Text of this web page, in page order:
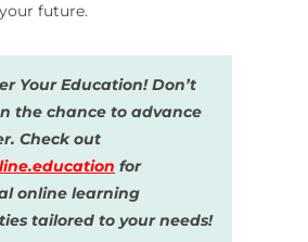
future.
Your Education! Don’t
the chance to advance
Check out
for
online learning
tailored to your needs!